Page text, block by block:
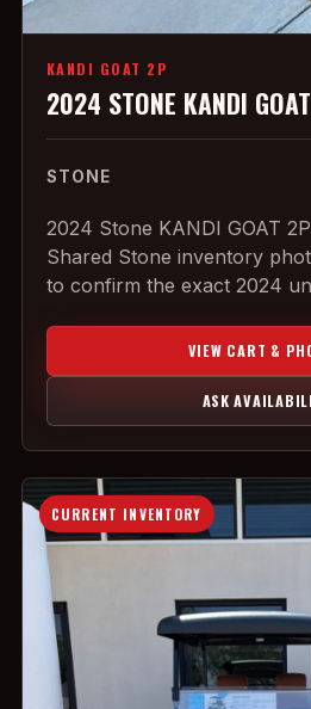
KANDI GOAT 2P
2024 STONE KANDI
STONE
2024 Stone KANDI GOAT
Shared Stone inventory
to confirm the exact 2024
VIEW CART &
ASK
CURRENT INVENTORY